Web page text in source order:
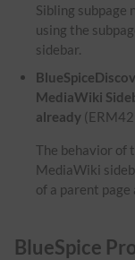
Sibling subpage
using the
sidebar.
MediaWiki
already
The behavior of
MediaWiki
of a parent
BlueSpice